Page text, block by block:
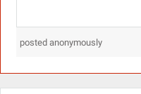
posted anonymously